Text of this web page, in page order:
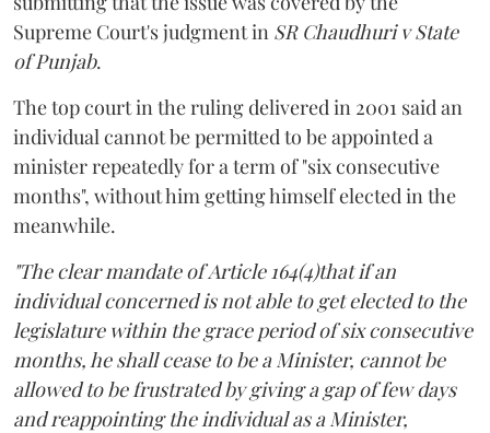
Supreme Court's judgment in SR Chaudhuri v State
of Punjab.
The top court in the ruling delivered in 2001 said an
individual cannot be permitted to be appointed a
minister repeatedly for a term of "six consecutive
months", without him getting himself elected in the
meanwhile.
"The clear mandate of Article 164(4)that if an
individual concerned is not able to get elected to the
legislature within the grace period of six consecutive
months, he shall cease to be a Minister, cannot be
allowed to be frustrated by giving a gap of few days
and reappointing the individual as a Minister,